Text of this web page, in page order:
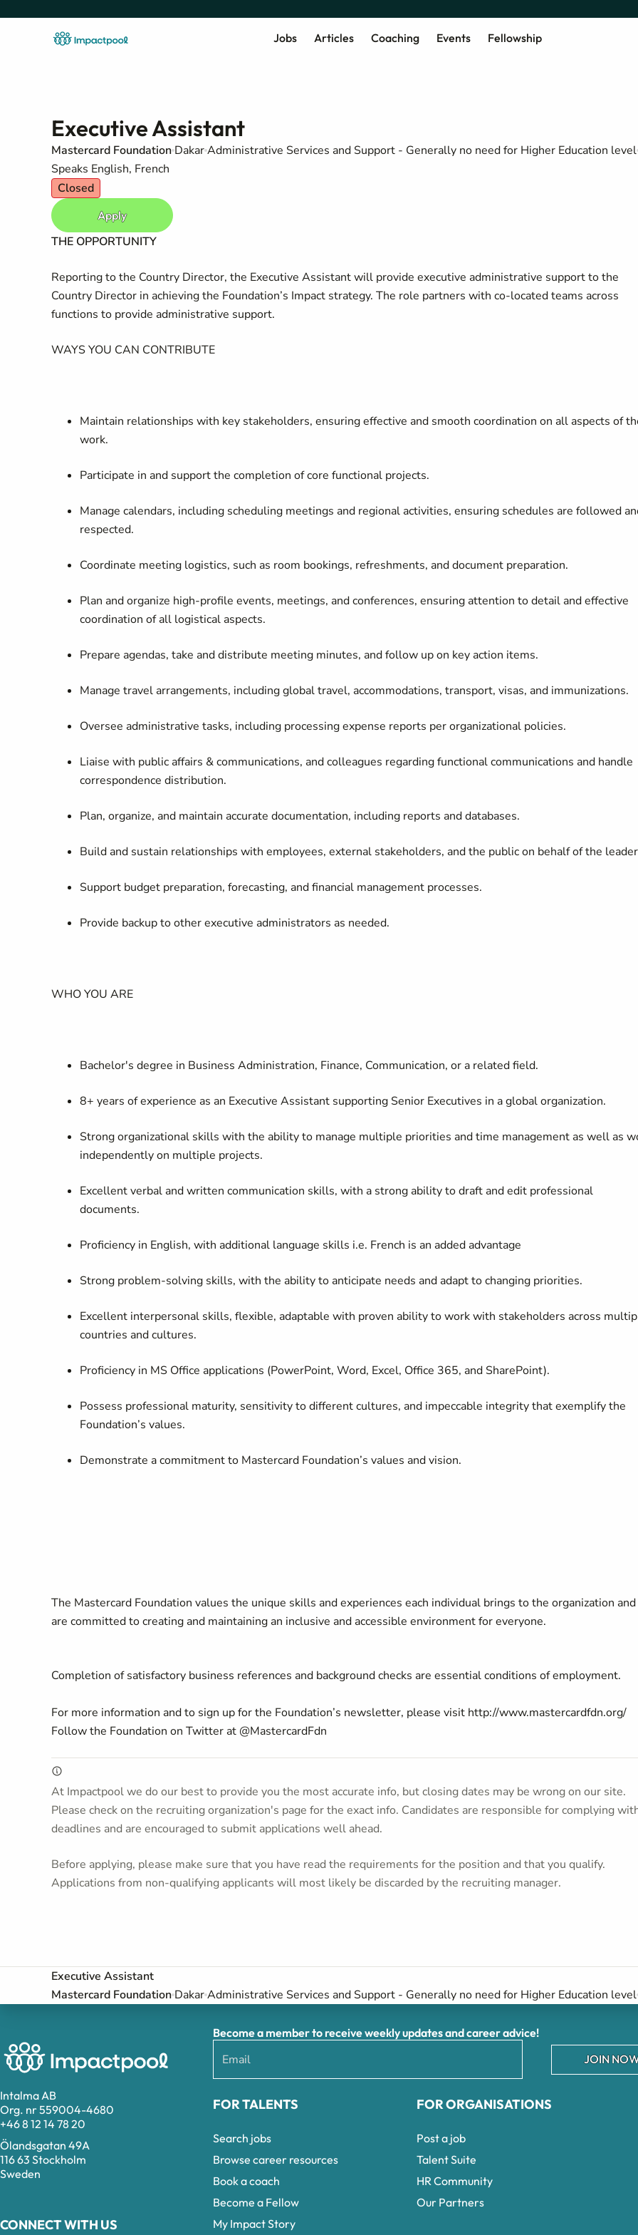
Jobs Articles Coaching Events Fellowship
Executive Assistant
Mastercard Foundation DakarAdministrative Services and Support - Generally no need for Higher Education level
Speaks English, French
Closed
Apply
THE OPPORTUNITY
Reporting to the Country Director, the Executive Assistant will provide executive administrative support to the
Country Director in achieving the Foundation’s Impact strategy. The role partners with co-located teams across
functions to provide administrative support.
WAYS YOU CAN CONTRIBUTE
Maintain relationships with key stakeholders, ensuring effective and smooth coordination on all aspects of
work.
Participate in and support the completion of core functional projects.
Manage calendars, including scheduling meetings and regional activities, ensuring schedules are followed
respected.
Coordinate meeting logistics, such as room bookings, refreshments, and document preparation.
Plan and organize high-profile events, meetings, and conferences, ensuring attention to detail and effective
coordination of all logistical aspects.
Prepare agendas, take and distribute meeting minutes, and follow up on key action items.
Manage travel arrangements, including global travel, accommodations, transport, visas, and immunizations.
Oversee administrative tasks, including processing expense reports per organizational policies.
Liaise with public affairs & communications, and colleagues regarding functional communications and handle
correspondence distribution.
Plan, organize, and maintain accurate documentation, including reports and databases.
Build and sustain relationships with employees, external stakeholders, and the public on behalf of the
Support budget preparation, forecasting, andfinancial management processes.
Provide backup to other executive administrators as needed.
WHO YOU ARE
Bachelor's degree in Business Administration, Finance, Communication, or a related field.
8+ years of experience as an Executive Assistant supporting Senior Executives in a global organization.
Strong organizational skills with the ability to manage multiple priorities and time management as well as
independently on multiple projects.
Excellent verbal and written communication skills, with a strong ability to draft and edit professional
documents.
Proficiency in English, with additional language skills i.e. French is an added advantage
Strong problem-solving skills, with the ability to anticipate needs and adapt to changing priorities.
Excellent interpersonal skills, flexible, adaptable with proven ability to work with stakeholders across
countries and cultures.
Proficiency in MS Office applications (PowerPoint, Word, Excel, Office 365, and SharePoint).
Possess professional maturity, sensitivity todifferent cultures, and impeccable integrity that exemplify the
Foundation’s values.
Demonstrate a commitment to Mastercard Foundation’s values and vision.
The Mastercard Foundation values the unique skills and experiences each individual brings to the organization
are committed to creating and maintaining an inclusive and accessible environment for everyone.
Completion of satisfactory business references and background checks are essential conditions of employment.
For more information and to sign up for the Foundation’s newsletter, please visit http://www.mastercardfdn.org/
Follow the Foundation on Twitter at @MastercardFdn
At Impactpool we do our best to provide you the most accurate info, but closing dates may be wrong on our site.
Please check on the recruiting organization's page for the exact info. Candidates are responsible for complying
deadlines and are encouraged to submit applications well ahead.
Before applying, please make sure that you have read the requirements for the position and that you qualify.
Applications from non-qualifying applicants will most likely be discarded by the recruiting manager.
Executive Assistant
Mastercard Foundation DakarAdministrative Services and Support - Generally no need for Higher Education level
Intalma AB
Org. nr 559004-4680
+46 8 12 14 78 20
Ölandsgatan 49A
116 63 Stockholm
Sweden
CONNECT WITH US
Become a member to receive weekly updates and career advice!
JOIN
FOR TALENTS
Search jobs
Browse career resources
Book a coach
Become a Fellow
My Impact Story
FOR ORGANISATIONS
Post a job
Talent Suite
HR Community
Our Partners